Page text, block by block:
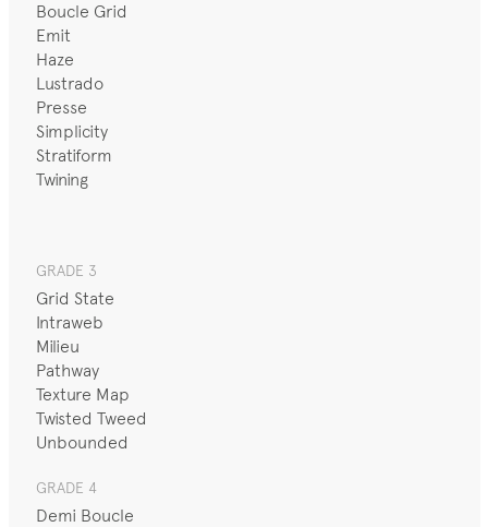
Boucle Grid
Emit
Haze
Lustrado
Presse
Simplicity
Stratiform
Twining
GRADE 3
Grid State
Intraweb
Milieu
Pathway
Texture Map
Twisted Tweed
Unbounded
GRADE 4
Demi Boucle